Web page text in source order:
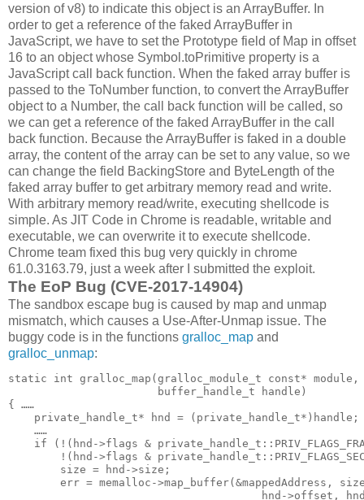
version of v8) to indicate this object is an ArrayBuffer. In
order to get a reference of the faked ArrayBuffer in
JavaScript, we have to set the Prototype field of Map in offset
16 to an object whose Symbol.toPrimitive property is a
JavaScript call back function. When the faked array buffer is
passed to the ToNumber function, to convert the ArrayBuffer
object to a Number, the call back function will be called, so
we can get a reference of the faked ArrayBuffer in the call
back function. Because the ArrayBuffer is faked in a double
array, the content of the array can be set to any value, so we
can change the field BackingStore and ByteLength of the
faked array buffer to get arbitrary memory read and write.
With arbitrary memory read/write, executing shellcode is
simple. As JIT Code in Chrome is readable, writable and
executable, we can overwrite it to execute shellcode.
Chrome team fixed this bug very quickly in chrome
61.0.3163.79, just a week after I submitted the exploit.
The EoP Bug (CVE-2017-14904)
The sandbox escape bug is caused by map and unmap
mismatch, which causes a Use-After-Unmap issue. The
buggy code is in the functions gralloc_map and
gralloc_unmap:
static int gralloc_map(gralloc_module_t const* module,
                       buffer_handle_t handle)
{ ……
    private_handle_t* hnd = (private_handle_t*)handle;
    ……
if (!(hnd->flags &
!(hnd->flags &
        size = hnd->size;
err = memalloc->map_buffer(&mappedAddress,
hnd->offset,